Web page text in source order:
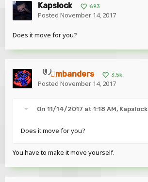
Kapslock 693
Posted November 14, 2017
Does it move for you?
mbanders 3.5k
Posted November 14, 2017
On 11/14/2017 at 1:18 AM, Kapslock
Does it move for you?
You have to make it move yourself.